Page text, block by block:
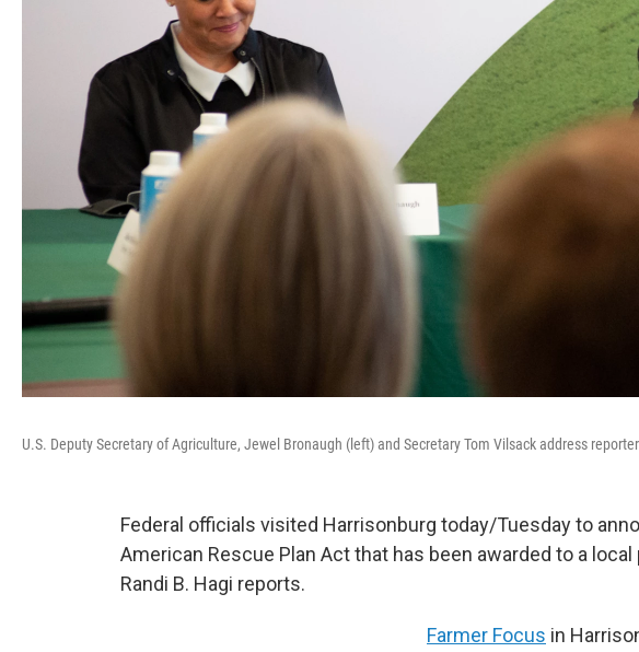
U.S. Deputy Secretary of Agriculture, Jewel Bronaugh (left) and Secretary Tom Vilsack address
Federal officials visited Harrisonburg today/Tuesday to
American Rescue Plan Act that has been awarded to a
Randi B. Hagi reports.
Farmer Focus in